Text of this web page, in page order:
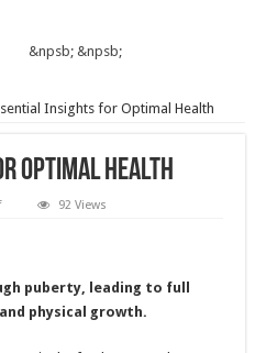
&npsb; &npsb;
Insights for Optimal Health
Optimal Health
on
Optimal
Health
92 Views
puberty, leading to full
physical growth.